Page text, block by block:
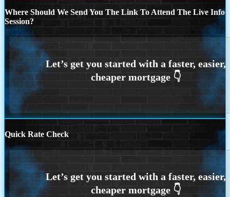
Where Should We Send You The Link To Attend The Live Info
Session?
Quick Rate Check